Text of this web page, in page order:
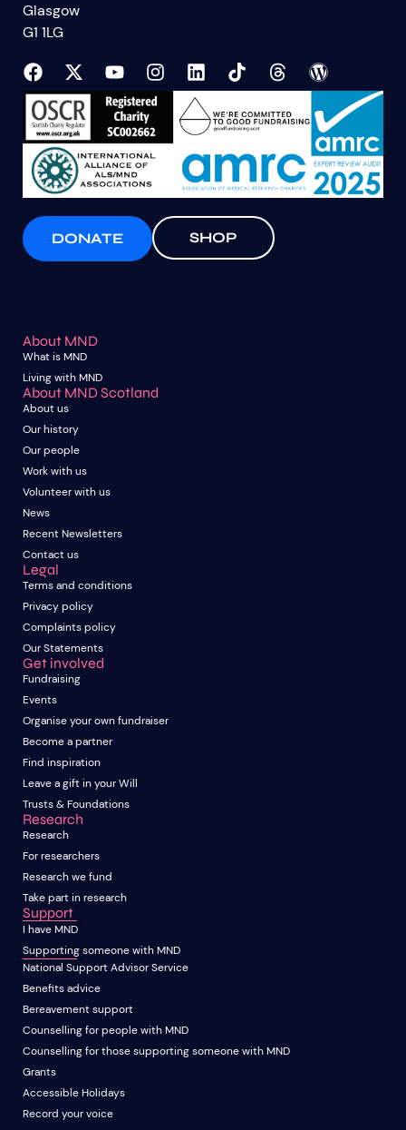
Glasgow
G1 1LG
DONATE SHOP
About MND
What is MND
Living with MND
About MND Scotland
About us
Our history
Our people
Work with us
Volunteer with us
News
Recent Newsletters
Contact us
Legal
Terms and conditions
Privacy policy
Complaints policy
Our Statements
Get involved
Fundraising
Events
Organise your own fundraiser
Become a partner
Find inspiration
Leave a gift in your Will
Trusts & Foundations
Research
Research
For researchers
Research we fund
Take part in research
Support
I have MND
Supporting someone with MND
National Support Advisor Service
Benefits advice
Bereavement support
Counselling for people with MND
Counselling for those supporting someone with MND
Grants
Accessible Holidays
Record your voice